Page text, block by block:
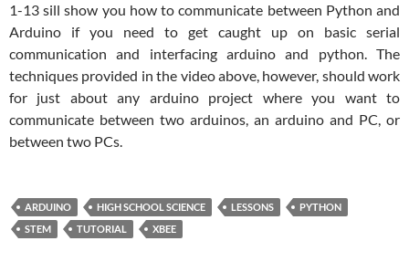
1-13 sill show you how to communicate between Python and
Arduino if you need to get caught up on basic serial
communication and interfacing arduino and python. The
techniques provided in the video above, however, should work
for just about any arduino project where you want to
communicate between two arduinos, an arduino and PC, or
between two PCs.
ARDUINO HIGH SCHOOL SCIENCE LESSONS
PYTHON
STEM
TUTORIAL XBEE